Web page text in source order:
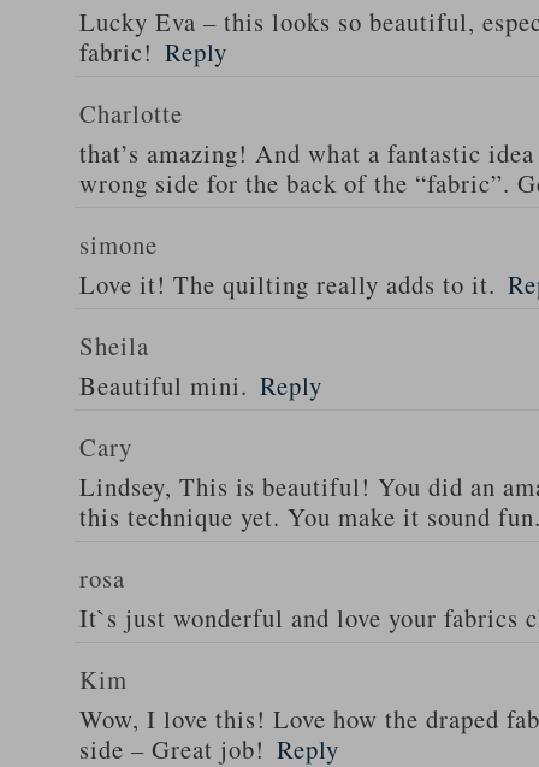
Lucky Eva – this looks so beautiful,
fabric! Reply
Charlotte
that’s amazing! And what a fantastic
wrong side for the back of the “fabric”.
simone
Love it! The quilting really adds to it.
Sheila
Beautiful mini. Reply
Cary
Lindsey, This is beautiful! You did an
this technique yet. You make it sound
rosa
It`s just wonderful and love your fabrics
Kim
Wow, I love this! Love how the draped
side – Great job! Reply